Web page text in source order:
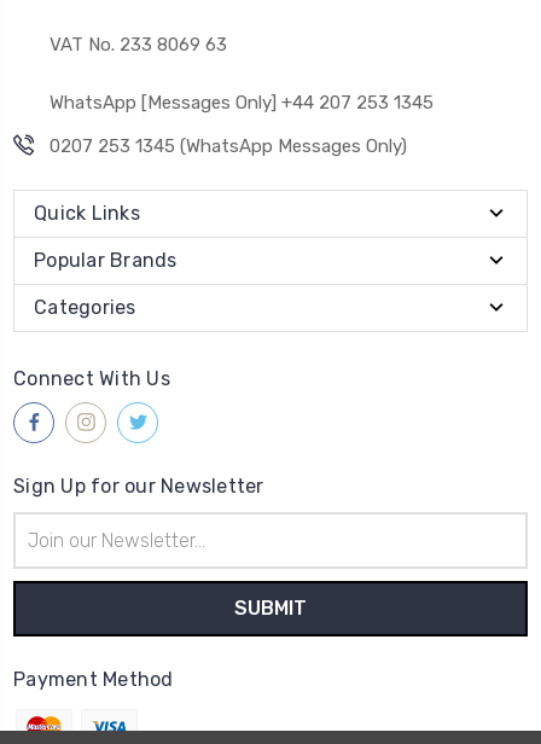
VAT No. 233 8069 63
WhatsApp [Messages Only] +44 207 253 1345
0207 253 1345 (WhatsApp Messages Only)
Quick Links
Popular Brands
Categories
Connect With Us
Sign Up for our Newsletter
Address
Payment Method